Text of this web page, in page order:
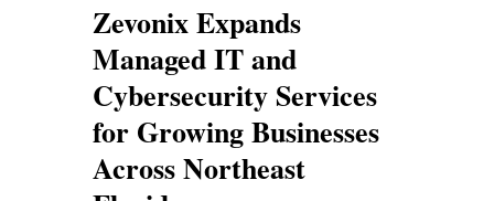
Zevonix Expands
Managed IT and
Cybersecurity Services
for Growing Businesses
Across Northeast